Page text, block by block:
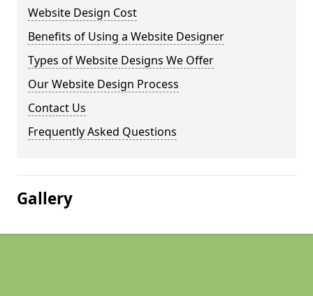
Website Design Cost
Benefits of Using a Website Designer
Types of Website Designs We Offer
Our Website Design Process
Contact Us
Frequently Asked Questions
Gallery